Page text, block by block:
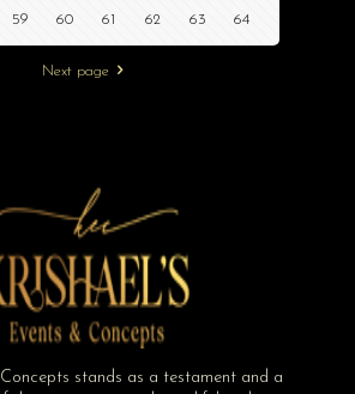
59 60 61 62 63 64
Next page
Concepts stands as a testament and a